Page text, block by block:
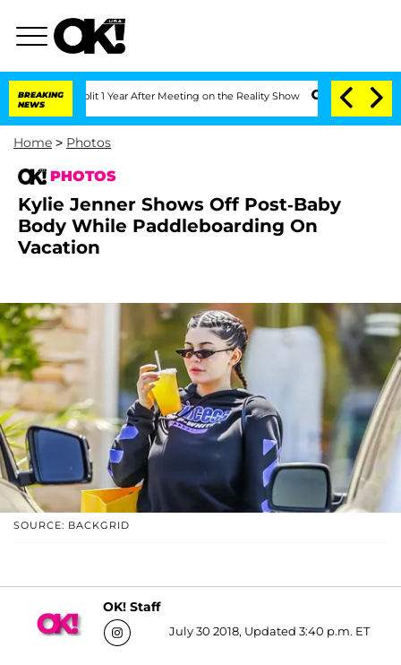
BREAKING
NEWS
Split 1 Year After Meeting on the Reality Show Senate Votes to Hold
Home > Photos
PHOTOS
Kylie Jenner Shows Off Post-Baby
Body While Paddleboarding On
Vacation
SOURCE: BACKGRID
OK! Staff
July 30 2018, Updated 3:40 p.m. ET